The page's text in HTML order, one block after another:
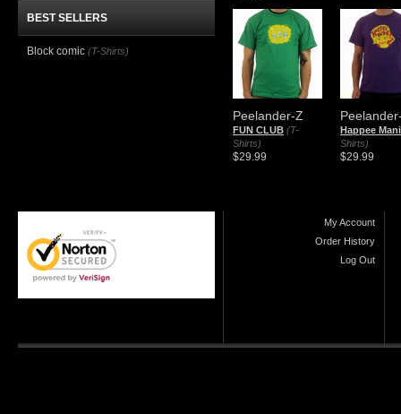
Peelander-Z
FUN CLUB (T-
Shirts)
$29.99
Happee
Shirts)
$29.99
BEST SELLERS
Block comic (T-Shirts)
My Account
Order History
Log Out